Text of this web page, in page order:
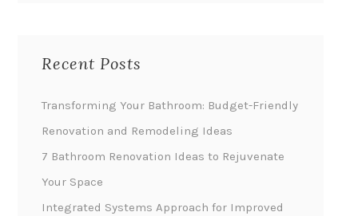
Recent Posts
Transforming Your Bathroom: Budget-Friendly
Renovation and Remodeling Ideas
7 Bathroom Renovation Ideas to Rejuvenate
Your Space
Integrated Systems Approach for Improved